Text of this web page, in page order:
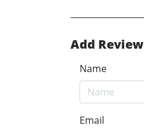
Add Review
Name
Email